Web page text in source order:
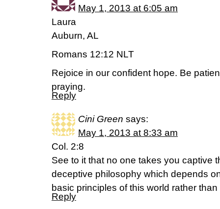
May 1, 2013 at 6:05 am
Laura
Auburn, AL
Romans 12:12 NLT
Rejoice in our confident hope. Be
praying.
Reply
Cini Green says:
May 1, 2013 at 8:33 am
Col. 2:8
See to it that no one takes you captive
deceptive philosophy which depends
basic principles of this world rather
Reply